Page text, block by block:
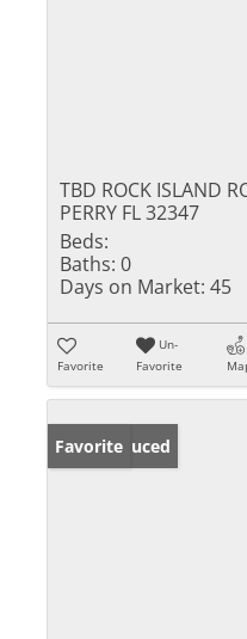
TBD ROCK ISLAND
PERRY FL 32347
Beds:
Baths: 0
Days on Market: 45
Favorite
Un-
Favorite
Price Reduced
Favorite